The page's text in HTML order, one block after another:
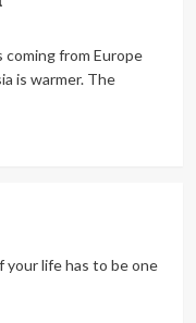
from Europe
is warmer. The
your life has to be one